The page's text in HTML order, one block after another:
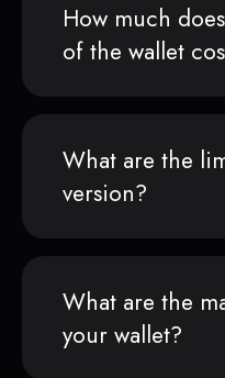
How much
of the wallet
What are the
version?
What are the
your wallet?